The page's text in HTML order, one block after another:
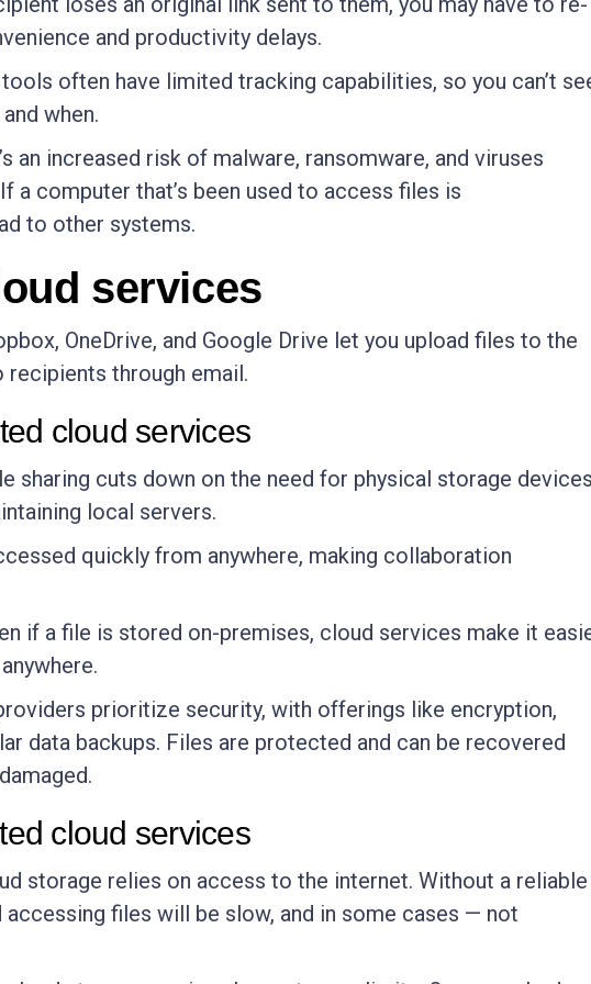
and productivity delays.
tools often have limited tracking capabilities, so you can’t
when.
an increased risk of malware, ransomware, and viruses
a computer that’s been used to access files is
to other systems.
services
OneDrive, and Google Drive let you upload files to the
recipients through email.
cloud services
sharing cuts down on the need for physical storage
local servers.
quickly from anywhere, making collaboration
if a file is stored on-premises, cloud services make it
prioritize security, with offerings like encryption,
data backups. Files are protected and can be recovered
cloud services
storage relies on access to the internet. Without a reliable
accessing files will be slow, and in some cases — not